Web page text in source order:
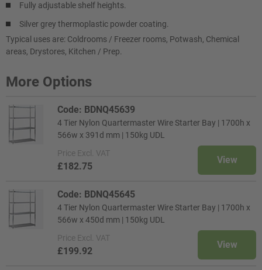
Fully adjustable shelf heights.
Silver grey thermoplastic powder coating.
Typical uses are: Coldrooms / Freezer rooms, Potwash, Chemical
areas, Drystores, Kitchen / Prep.
More Options
Code: BDNQ45639
4 Tier Nylon Quartermaster Wire Starter Bay | 1700h x
566w x 391d mm | 150kg UDL
Price Excl. VAT
£182.75
View
Code: BDNQ45645
4 Tier Nylon Quartermaster Wire Starter Bay | 1700h x
566w x 450d mm | 150kg UDL
Price Excl. VAT
£199.92
View